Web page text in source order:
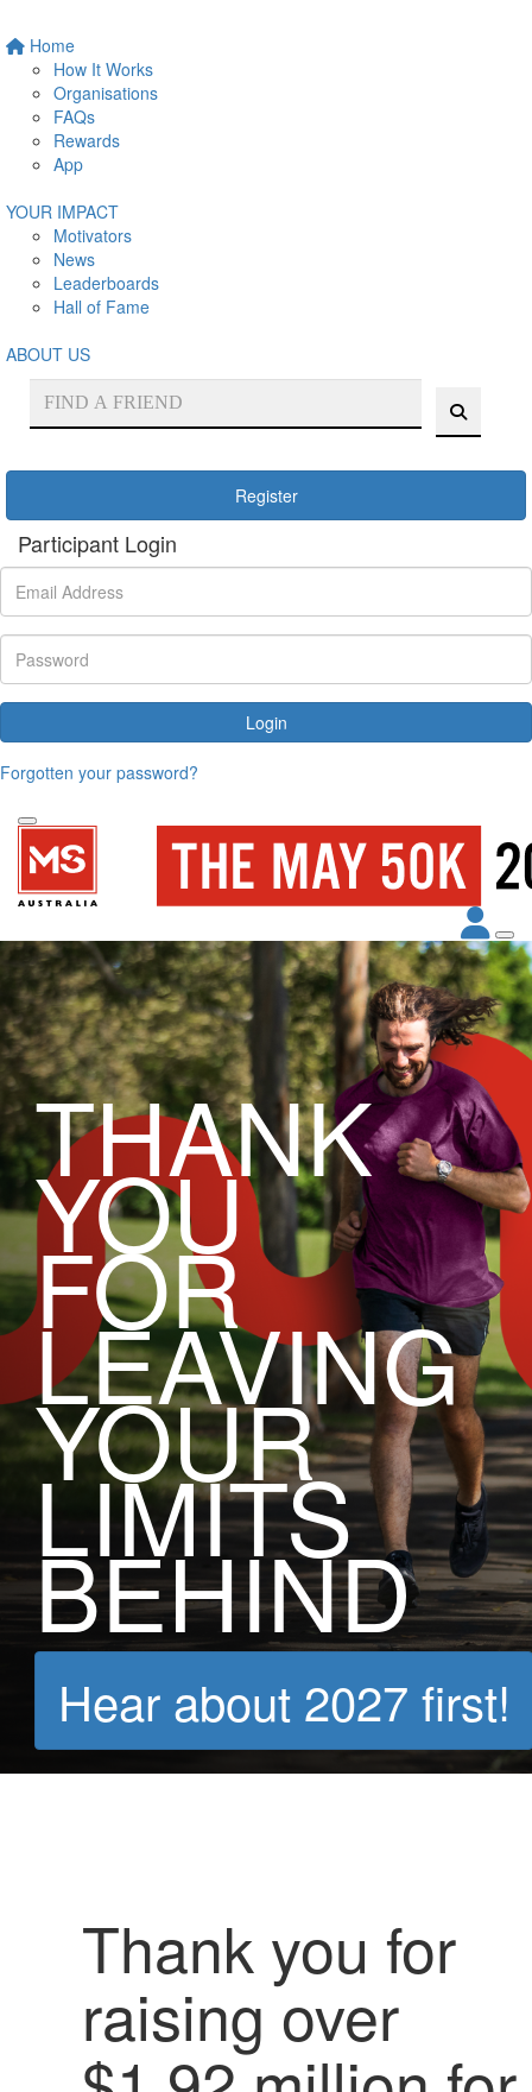
Home
How It Works
Organisations
FAQs
Rewards
App
YOUR IMPACT
Motivators
News
Leaderboards
Hall of Fame
ABOUT US
Register
Participant Login
Login
Forgotten your password?
THANK
YOU
FOR
LEAVING
YOUR
LIMITS
BEHIND
Hear about 2027 first!
Thank you for
raising over